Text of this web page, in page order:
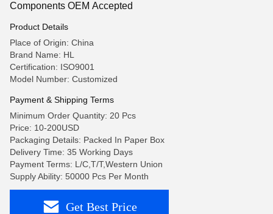
Components OEM Accepted
Product Details
Place of Origin: China
Brand Name: HL
Certification: ISO9001
Model Number: Customized
Payment & Shipping Terms
Minimum Order Quantity: 20 Pcs
Price: 10-200USD
Packaging Details: Packed In Paper Box
Delivery Time: 35 Working Days
Payment Terms: L/C,T/T,Western Union
Supply Ability: 50000 Pcs Per Month
Get Best Price